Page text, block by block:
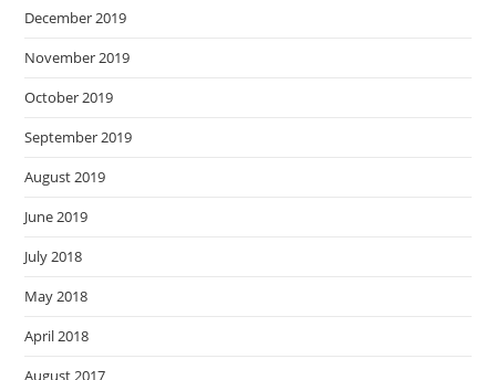
December 2019
November 2019
October 2019
September 2019
August 2019
June 2019
July 2018
May 2018
April 2018
August 2017